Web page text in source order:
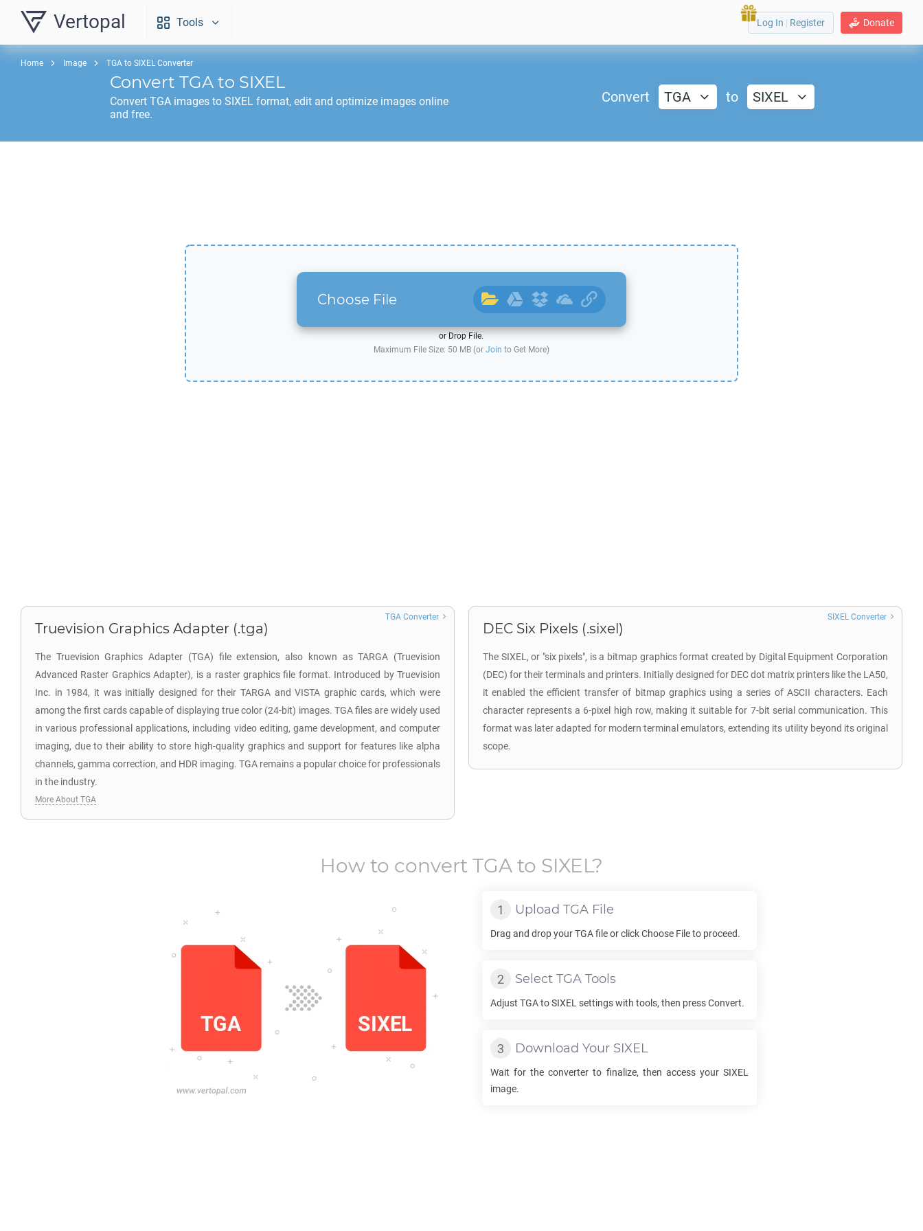
Vertopal Tools Donate
Log In | Register
Home Image TGA to SIXEL Converter
Convert TGA to SIXEL
Convert TGA images to SIXEL format, edit and optimize images online
and free.
Convert TGA to SIXEL
Choose File
or Drop File.
Maximum File Size: 50 MB (or Join to Get More)
Truevision Graphics Adapter (.tga)
The Truevision Graphics Adapter (TGA) file extension, also known as TARGA (Truevision
Advanced Raster Graphics Adapter), is a raster graphics file format. Introduced by Truevision
Inc. in 1984, it was initially designed for their TARGA and VISTA graphic cards, which were
among the first cards capable of displaying true color (24-bit) images. TGA files are widely used
in various professional applications, including video editing, game development, and computer
imaging, due to their ability to store high-quality graphics and support for features like alpha
channels, gamma correction, and HDR imaging. TGA remains a popular choice for professionals
in the industry.
TGA Converter
More About TGA
DEC Six Pixels (.sixel)
The SIXEL, or "six pixels", is a bitmap graphics format created by Digital Equipment Corporation
(DEC) for their terminals and printers. Initially designed for DEC dot matrix printers like the LA50,
it enabled the efficient transfer of bitmap graphics using a series of ASCII characters. Each
character represents a 6-pixel high row, making it suitable for 7-bit serial communication. This
format was later adapted for modern terminal emulators, extending its utility beyond its original
scope.
SIXEL Converter
How to convert TGA to SIXEL?
Upload TGA File
Drag and drop yourTGAfile or click Choose File to proceed.
Select TGA Tools
Adjust TGAtoSIXEL settings with tools, then press Convert.
Download Your SIXEL
Wait for the converter to finalize, then access your SIXEL
image.